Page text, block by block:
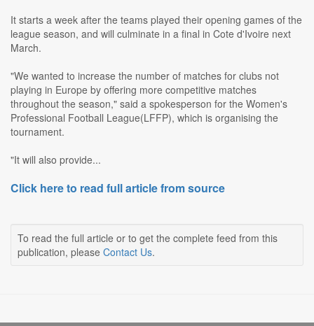
It starts a week after the teams played their opening games of the
league season, and will culminate in a final in Cote d'Ivoire next
March.
"We wanted to increase the number of matches for clubs not
playing in Europe by offering more competitive matches
throughout the season," said a spokesperson for the Women's
Professional Football League(LFFP), which is organising the
tournament.
"It will also provide...
Click here to read full article from source
To read the full article or to get the complete feed from this
publication, please Contact Us.